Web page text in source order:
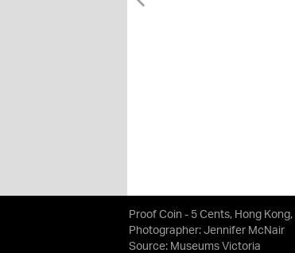
Proof Coin - 5 Cents, Hong
Photographer: Jennifer McNair
Source: Museums Victoria